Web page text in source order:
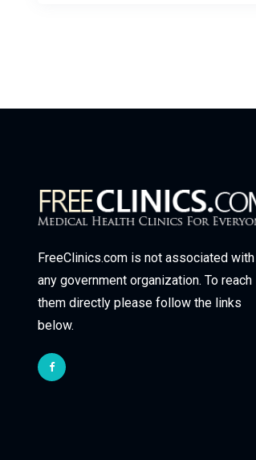
FreeClinics.com is not associated with
any government organization. To reach
them directly please follow the links
below.